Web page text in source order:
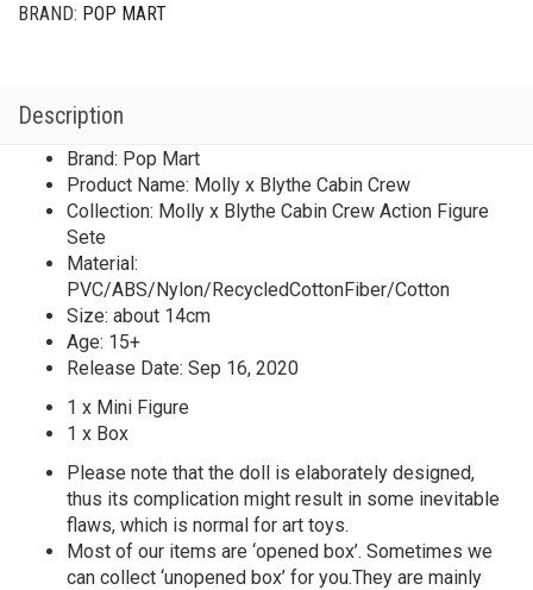
BRAND: POP MART
Description
Brand: Pop Mart
Product Name: Molly x Blythe Cabin Crew
Collection: Molly x Blythe Cabin Crew Action Figure
Sete
Material:
PVC/ABS/Nylon/RecycledCottonFiber/Cotton
Size: about 14cm
Age: 15+
Release Date: Sep 16, 2020
1 x Mini Figure
1 x Box
Please note that the doll is elaborately designed,
thus its complication might result in some inevitable
flaws, which is normal for art toys.
Most of our items are ‘opened box’. Sometimes we
can collect ‘unopened box’ for you.They are mainly